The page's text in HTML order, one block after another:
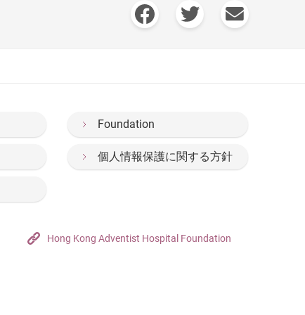
Foundation
個人情報保護に関する方針
Hong Kong Adventist Hospital Foundation